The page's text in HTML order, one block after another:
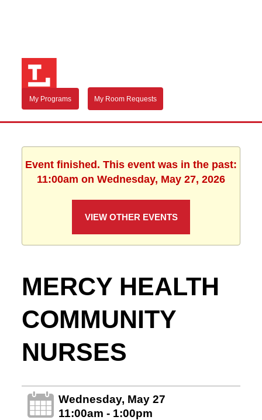
My Programs My Room Requests
Event finished. This event was in the past:
11:00am on Wednesday, May 27, 2026
VIEW OTHER EVENTS
MERCY HEALTH
COMMUNITY
NURSES
Wednesday, May 27
11:00am - 1:00pm